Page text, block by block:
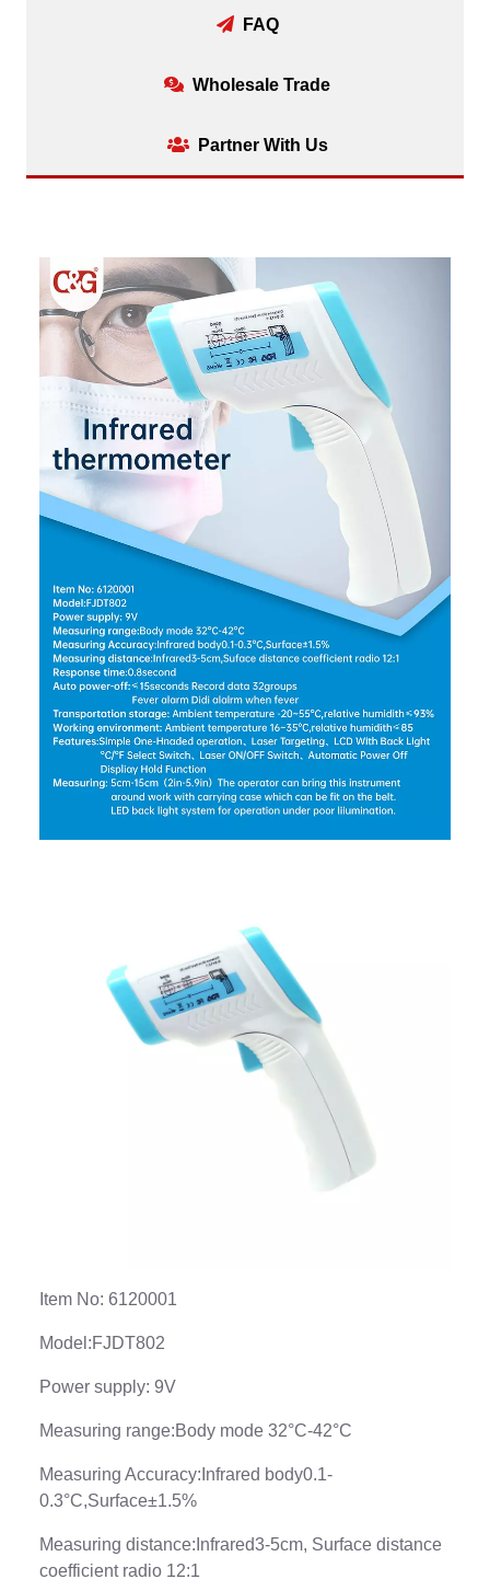
FAQ
Wholesale Trade
Partner With Us
Item No: 6120001
Model:FJDT802
Power supply: 9V
Measuring range:Body mode 32°C-42°C
Measuring Accuracy:Infrared body0.1-
0.3°C,Surface±1.5%
Measuring distance:Infrared3-5cm, Surface distance
coefficient radio 12:1